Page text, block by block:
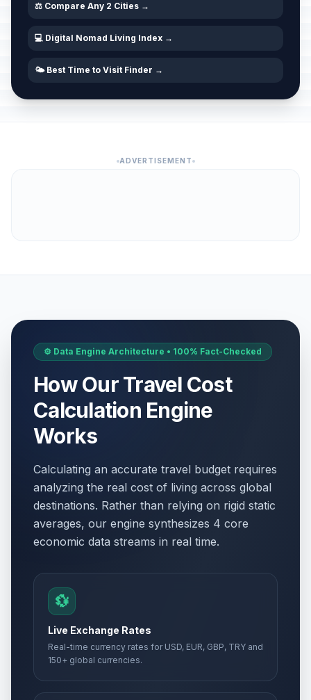
⚖️ Compare Any 2 Cities →
💻 Digital Nomad Living Index →
🌤️ Best Time to Visit Finder →
ADVERTISEMENT
⚙️ Data Engine Architecture • 100% Fact-Checked
How Our Travel Cost
Calculation Engine
Works
Calculating an accurate travel budget requires
analyzing the real cost of living across global
destinations. Rather than relying on rigid static
averages, our engine synthesizes 4 core
economic data streams in real time.
💱
Live Exchange Rates
Real-time currency rates for USD, EUR, GBP, TRY and
150+ global currencies.